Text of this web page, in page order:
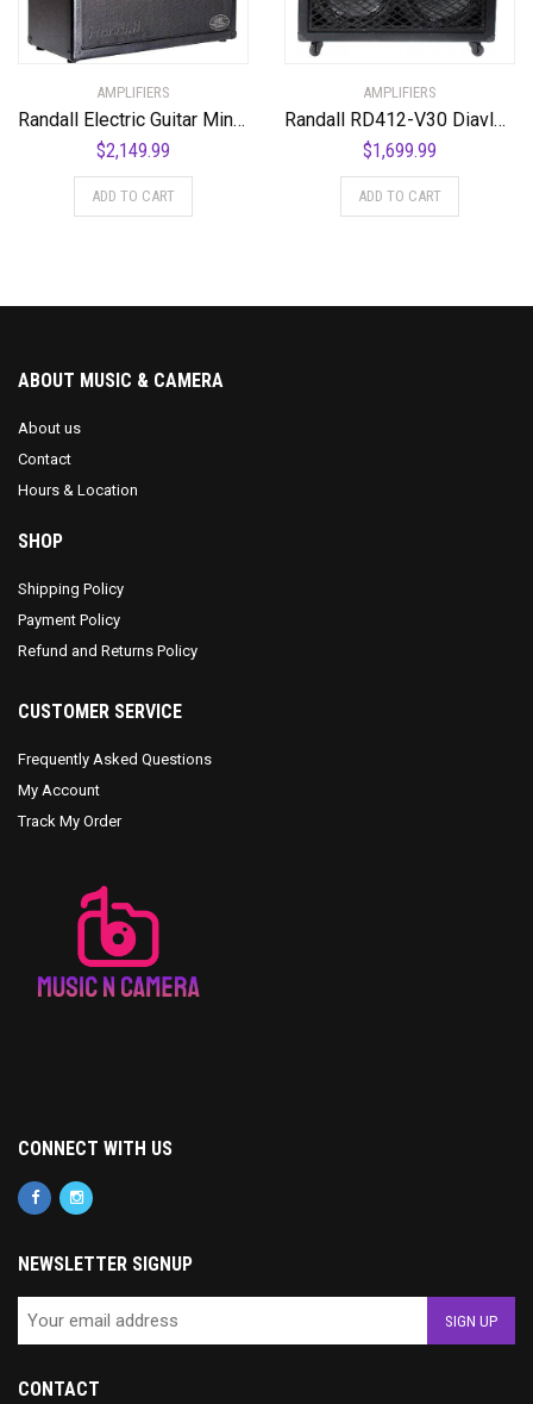
AMPLIFIERS
Randall Electric Guitar Mini Amplifier (KH412-V30)
$2,149.99
ADD TO CART
AMPLIFIERS
Randall RD412-V30 Diavlo Series Speakers
$1,699.99
ADD TO CART
ABOUT MUSIC & CAMERA
About us
Contact
Hours & Location
SHOP
Shipping Policy
Payment Policy
Refund and Returns Policy
CUSTOMER SERVICE
Frequently Asked Questions
My Account
Track My Order
CONNECT WITH US
NEWSLETTER SIGNUP
CONTACT